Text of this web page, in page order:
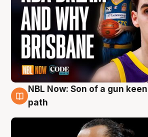
5 Aug
NBL Now: Son of a gun
path